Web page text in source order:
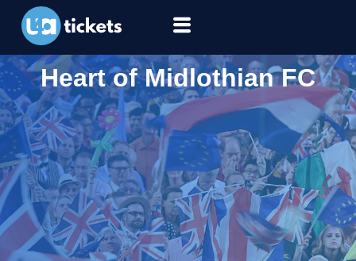
Heart of Midlothian FC